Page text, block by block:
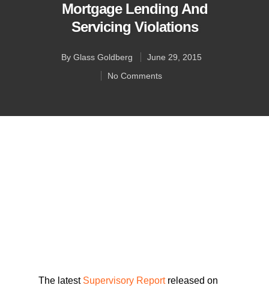
Mortgage Lending And
Servicing Violations
By Glass Goldberg
June 29, 2015
No Comments
The latest Supervisory Reportreleased on